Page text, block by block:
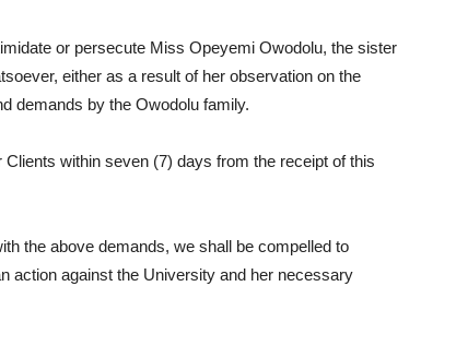
or persecute Miss Opeyemi Owodolu, the sister
either as a result of her observation on the
demands by the Owodolu family.
within seven (7) days from the receipt of this
the above demands, we shall be compelled to
action against the University and her necessary